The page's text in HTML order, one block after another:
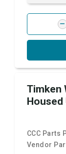
Timken
Housed
CCC Parts
Vendor